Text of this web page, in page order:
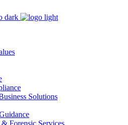
Solutions
Forensic Services